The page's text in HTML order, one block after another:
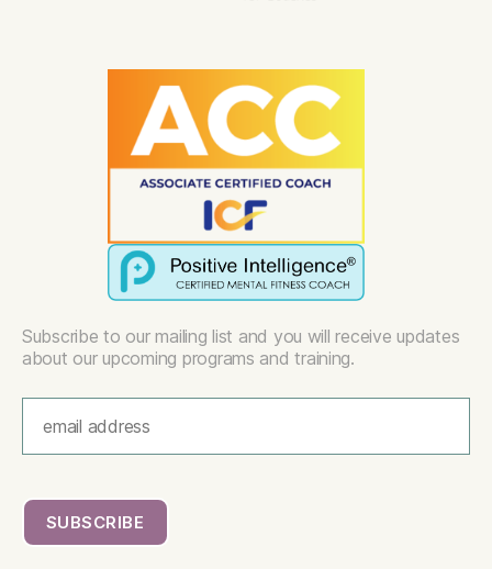
Subscribe to our mailing list and you will receive updates
about our upcoming programs and training.